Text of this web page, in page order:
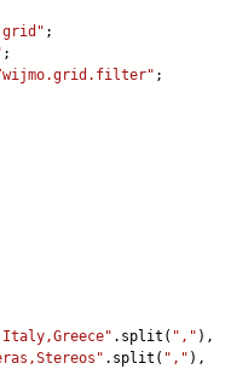
;
;
wijmo.grid.filter" ;
.split( "," ),
.split( "," ),